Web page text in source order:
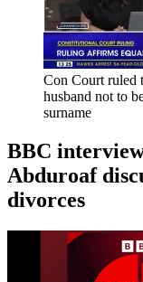
Con Court ruled
husband not to
surname
BBC
Abduroaf
divorces